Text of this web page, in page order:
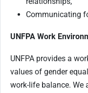
Communicating
UNFPA Work
UNFPA provides a
values of gender
work-life balance. We